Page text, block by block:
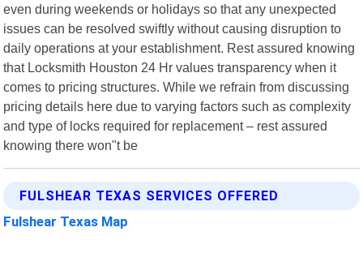
even during weekends or holidays so that any unexpected
issues can be resolved swiftly without causing disruption to
daily operations at your establishment. Rest assured knowing
that Locksmith Houston 24 Hr values transparency when it
comes to pricing structures. While we refrain from discussing
pricing details here due to varying factors such as complexity
and type of locks required for replacement – rest assured
knowing there won"t be
FULSHEAR TEXAS SERVICES OFFERED
Fulshear Texas Map